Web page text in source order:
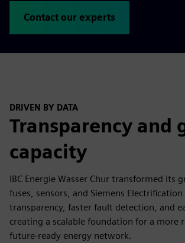
Contact our experts
DRIVEN BY DATA
Transparency and
capacity
IBC Energie Wasser Chur transformed its
fuses, sensors, and Siemens
transparency, faster fault detection, and
creating a scalable foundation for a more
future-ready energy network.